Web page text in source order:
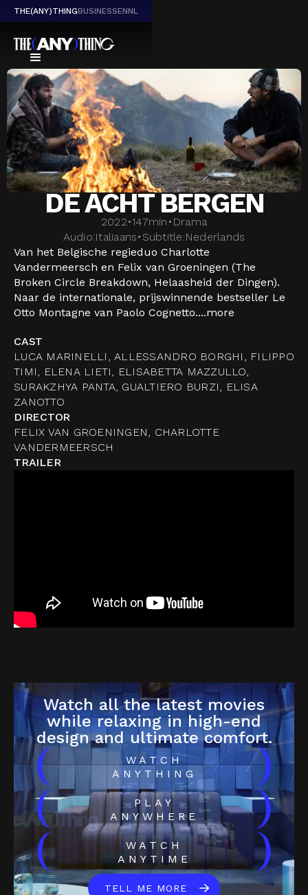
THE(ANY)THINGBUSINESSENNL
DE ACHT BERGEN
2022•147min • Drama
Audio:Italiaans• Subtitle:Nederlands
Van het Belgische regieduo Charlotte
Vandermeersch en Felix van Groeningen (The
Broken Circle Breakdown, Helaasheid der Dingen).
Naar de internationale, prijswinnende bestseller Le
Otto Montagne van Paolo Cognetto....more
CAST
LUCA MARINELLI, ALLESSANDRO BORGHI, FILIPPO
TIMI, ELENA LIETI, ELISABETTA MAZZULLO,
SURAKZHYA PANTA, GUALTIERO BURZI, ELISA
ZANOTTO
DIRECTOR
FELIX VAN GROENINGEN, CHARLOTTE
VANDERMEERSCH
TRAILER
Watch all the latest movies
while relaxing in high-end
design and ultimate comfort.
(
WATCH
ANYTHING
)
(
PLAY
ANYWHERE
)
(
WATCH
ANYTIME
)
TELL ME MORE